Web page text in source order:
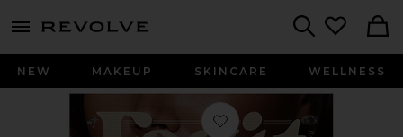
menu - shows more content
NEW MAKEUP SKINCARE WELLNESS
Favorite Decolletage Freckle